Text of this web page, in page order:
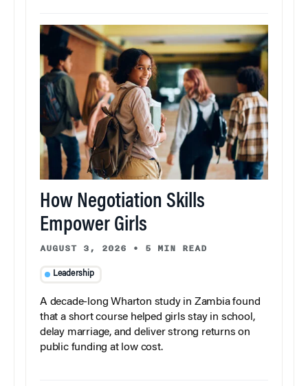
How Negotiation Skills
Empower Girls
AUGUST 3, 2026 • 5 MIN READ
Leadership
A decade-long Wharton study in Zambia found
that a short course helped girls stay in school,
delay marriage, and deliver strong returns on
public funding at low cost.